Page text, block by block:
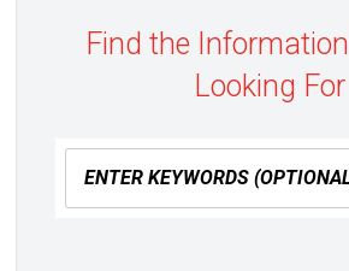
Find the
Looking For